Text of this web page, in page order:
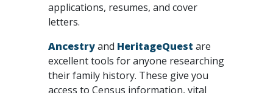
applications, resumes, and cover
letters.
Ancestryand HeritageQuest are
excellent tools for anyone researching
their family history. These give you
access to Census information, vital